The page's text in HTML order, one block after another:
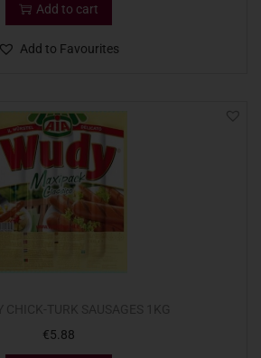
Add to cart
Add to Favourites
€5.88